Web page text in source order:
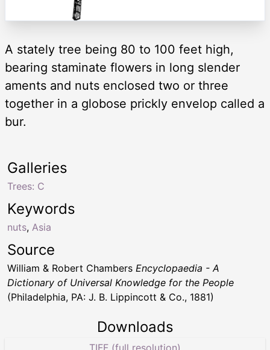
A stately tree being 80 to 100 feet high,
bearing staminate flowers in long slender
aments and nuts enclosed two or three
together in a globose prickly envelop called a
bur.
Keywords
nuts, Asia
Galleries
Trees: C
Source
William & Robert Chambers Encyclopaedia - A
Dictionary of Universal Knowledge for the People
(Philadelphia, PA: J. B. Lippincott & Co., 1881)
Downloads